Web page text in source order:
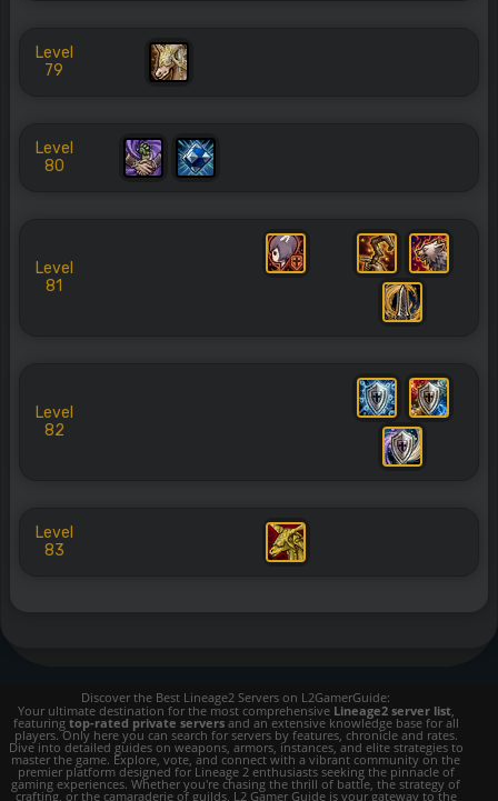
Level
79
Level
80
Level
81
Level
82
Level
83
Discover the Best Lineage2 Servers on L2GamerGuide:
Your ultimate destination for the most comprehensive Lineage2 server list,
featuring top-rated private serversand an extensive knowledge base for all
players. Only here you can search for servers by features, chronicle and rates.
Dive into detailed guides on weapons, armors, instances, and elite strategies to
master the game. Explore, vote, and connect with a vibrant community on the
premier platform designed for Lineage 2 enthusiasts seeking the pinnacle of
gaming experiences. Whether you're chasing the thrill of battle, the strategy of
crafting, or the camaraderie of guilds, L2 Gamer Guide is your gateway to the